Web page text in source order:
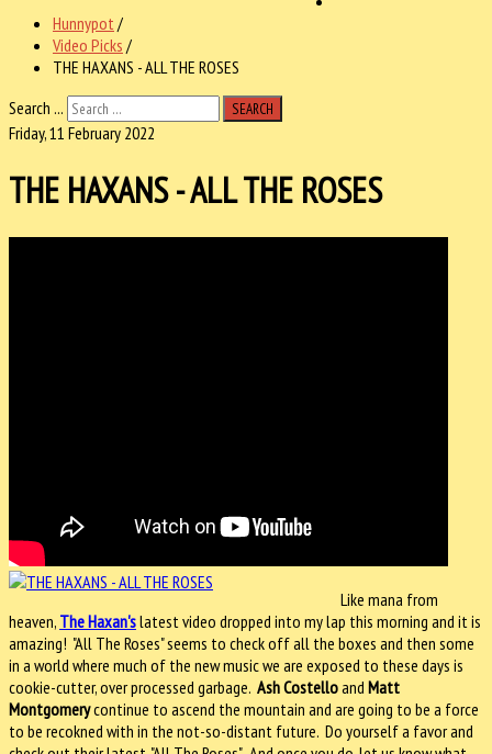
Hunnypot /
Video Picks /
THE HAXANS - ALL THE ROSES
Search ...
SEARCH
Friday, 11 February 2022
THE HAXANS - ALL THE ROSES
Like mana from
heaven, The Haxan'slatest video dropped into my lap this morning and it is
amazing! "All The Roses" seems to check off all the boxes and then some
in a world where much of the new music we are exposed to these days is
cookie-cutter, over processed garbage. Ash Costelloand Matt
Montgomerycontinue to ascend the mountain and are going to be a force
to be recokned with in the not-so-distant future. Do yourself a favor and